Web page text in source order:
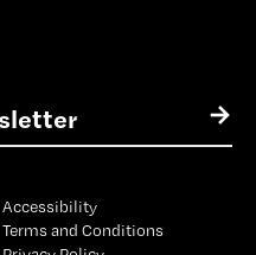
→
Accessibility
Terms and Conditions